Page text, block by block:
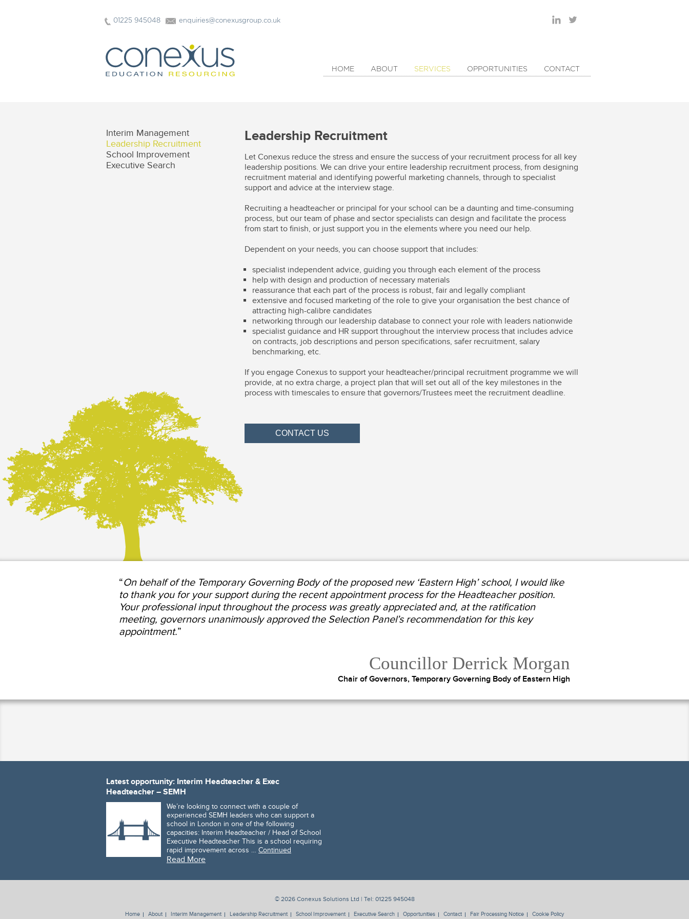
01225 945048 enquiries@conexusgroup.co.uk
HOME ABOUT SERVICES OPPORTUNITIES CONTACT
Leadership Recruitment
Let Conexus reduce the stress and ensure the success of your recruitment process for all key
leadership positions. We can drive your entire leadership recruitment process, from designing
recruitment material and identifying powerful marketing channels, through to specialist
support and advice at the interview stage.
Recruiting a headteacher or principal for your school can be a daunting and time-consuming
process, but our team of phase and sector specialists can design and facilitate the process
from start to finish, or just support you in the elements where you need our help.
Dependent on your needs, you can choose support that includes:
specialist independent advice, guiding you through each element of the process
help with design and production of necessary materials
reassurance that each part of the process is robust, fair and legally compliant
extensive and focused marketing of the role to give your organisation the best chance of
attracting high-calibre candidates
networking through our leadership database to connect your role with leaders nationwide
specialist guidance and HR support throughout the interview process that includes advice
on contracts, job descriptions and person specifications, safer recruitment, salary
benchmarking, etc.
If you engage Conexus to support your headteacher/principal recruitment programme we will
provide, at no extra charge, a project plan that will set out all of the key milestones in the
process with timescales to ensure that governors/Trustees meet the recruitment deadline.
CONTACT US
Interim Management
Leadership Recruitment
School Improvement
Executive Search
“On behalf of the Temporary Governing Body of the proposed new ‘Eastern High’ school, I would like
to thank you for your support during the recent appointment process for the Headteacher position.
Your professional input throughout the process was greatly appreciated and, at the ratification
meeting, governors unanimously approved the Selection Panel’s recommendation for this key
appointment.”
Councillor Derrick Morgan
Chair of Governors, Temporary Governing Body of Eastern High
Latest opportunity: Interim Headteacher & Exec
Headteacher – SEMH
We’re looking to connect with a couple of
experienced SEMH leaders who can support a
school in London in one of the following
capacities: Interim Headteacher / Head of School
Executive Headteacher This is a school requiring
rapid improvement across … Continued
Read More
© 2026 Conexus Solutions Ltd | Tel: 01225 945048
Home About Interim Management Leadership Recruitment School Improvement Executive Search Opportunities Contact Fair Processing Notice Cookie Policy